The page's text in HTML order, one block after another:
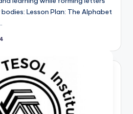
Lesson Plan: The Alphabet